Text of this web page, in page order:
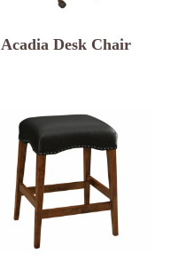
Acadia Desk Chair